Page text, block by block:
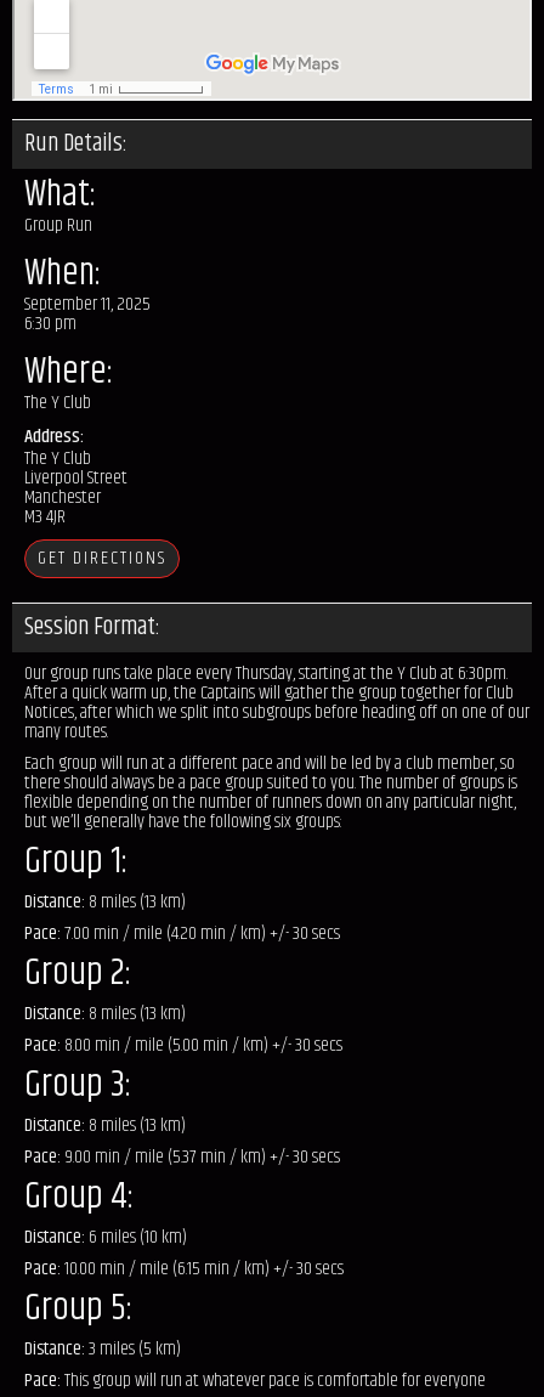
Run Details:
What:
Group Run
When:
September 11, 2025
6:30 pm
Where:
The Y Club
Address:
The Y Club
Liverpool Street
Manchester
M3 4JR
GET DIRECTIONS
Session Format:
Our group runs take place every Thursday, starting at the Y Club at 6:30pm.
After a quick warm up, the Captains will gather the group together for Club
Notices, after which we split into subgroups before heading off on one of our
many routes.
Each group will run at a different pace and will be led by a club member, so
there should always be a pace group suited to you. The number of groups is
flexible depending on the number of runners down on any particular night,
but we’ll generally have the following six groups:
Group 1:
Distance: 8 miles (13 km)
Pace:7.00 min / mile (4.20 min / km) +/- 30 secs
Group 2:
Distance: 8 miles (13 km)
Pace: 8.00 min / mile (5.00 min / km) +/- 30 secs
Group 3:
Distance: 8 miles (13 km)
Pace: 9.00 min / mile (5.37 min / km) +/- 30 secs
Group 4:
Distance: 6 miles (10 km)
Pace:10.00 min / mile (6.15 min / km) +/- 30 secs
Group 5:
Distance:3 miles (5 km)
Pace:This group will run at whatever pace is comfortable for everyone